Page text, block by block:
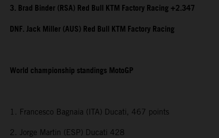
3. Brad Binder (RSA) Red Bull KTM Factory Racing +2.347
DNF. Jack Miller (AUS) Red Bull KTM Factory Racing
World championship standings MotoGP
1. Francesco Bagnaia (ITA) Ducati, 467 points
2. Jorge Martin (ESP) Ducati 428